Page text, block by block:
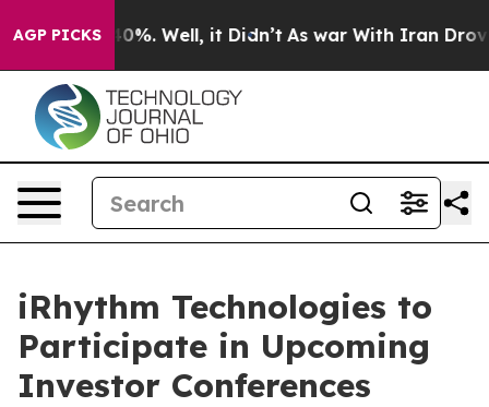
AGP PICKS
Around 40%. Well, it Didn’t As war With Iran Drove
iRhythm Technologies to
Participate in Upcoming
Investor Conferences